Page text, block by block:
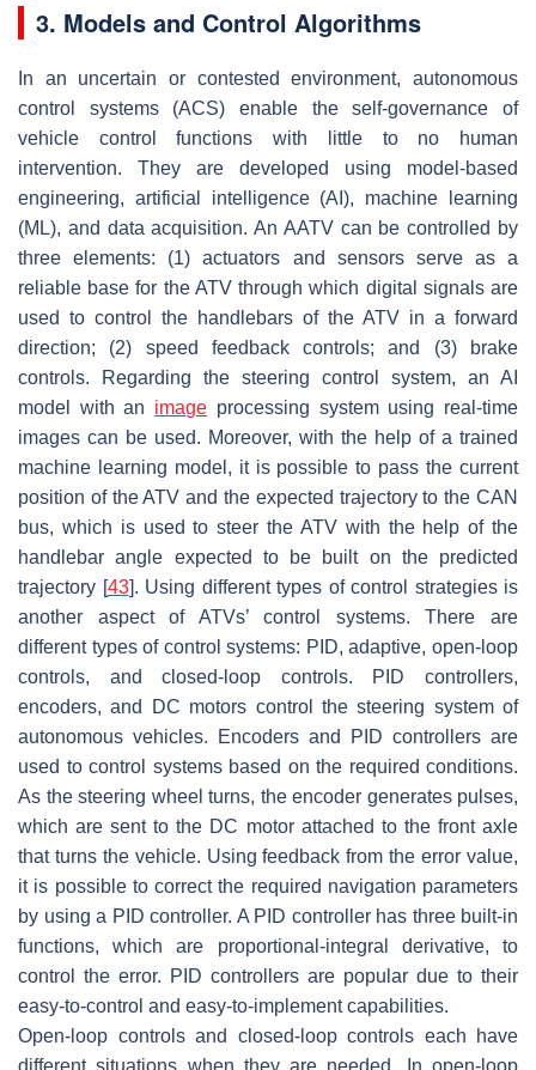
3. Models and Control Algorithms
In an uncertain or contested environment, autonomous
control systems (ACS) enable the self-governance of
vehicle control functions with little to no human
intervention. They are developed using model-based
engineering, artificial intelligence (AI), machine learning
(ML), and data acquisition. An AATV can be controlled by
three elements: (1) actuators and sensors serve as a
reliable base for the ATV through which digital signals are
used to control the handlebars of the ATV in a forward
direction; (2) speed feedback controls; and (3) brake
controls. Regarding the steering control system, an AI
model with an image processing system using real-time
images can be used. Moreover, with the help of a trained
machine learning model, it is possible to pass the current
position of the ATV and the expected trajectory to the CAN
bus, which is used to steer the ATV with the help of the
handlebar angle expected to be built on the predicted
trajectory [43]. Using different types of control strategies is
another aspect of ATVs’ control systems. There are
different types of control systems: PID, adaptive, open-loop
controls, and closed-loop controls. PID controllers,
encoders, and DC motors control the steering system of
autonomous vehicles. Encoders and PID controllers are
used to control systems based on the required conditions.
As the steering wheel turns, the encoder generates pulses,
which are sent to the DC motor attached to the front axle
that turns the vehicle. Using feedback from the error value,
it is possible to correct the required navigation parameters
by using a PID controller. A PID controller has three built-in
functions, which are proportional-integral derivative, to
control the error. PID controllers are popular due to their
easy-to-control and easy-to-implement capabilities.
Open-loop controls and closed-loop controls each have
different situations when they are needed. In open-loop